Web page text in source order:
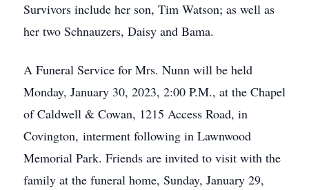
Survivors include her son, Tim Watson; as well as
her two Schnauzers, Daisy and Bama.
A Funeral Service for Mrs. Nunn will be held
Monday, January 30, 2023, 2:00 P.M., at the Chapel
of Caldwell & Cowan, 1215 Access Road, in
Covington, interment following in Lawnwood
Memorial Park. Friends are invited to visit with the
family at the funeral home, Sunday, January 29,